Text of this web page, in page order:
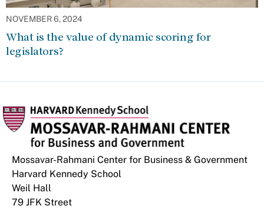
NOVEMBER 6, 2024
What is the value of dynamic scoring for
legislators?
Mossavar-Rahmani Center for Business & Government
Harvard Kennedy School
Weil Hall
79 JFK Street